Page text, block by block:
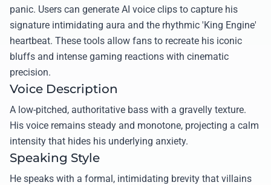
panic. Users can generate AI voice clips to capture his
signature intimidating aura and the rhythmic 'King Engine'
heartbeat. These tools allow fans to recreate his iconic
bluffs and intense gaming reactions with cinematic
precision.
Voice Description
A low-pitched, authoritative bass with a gravelly texture.
His voice remains steady and monotone, projecting a calm
intensity that hides his underlying anxiety.
Speaking Style
He speaks with a formal, intimidating brevity that villains